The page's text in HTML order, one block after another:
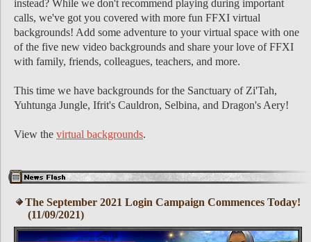
instead? While we don't recommend playing during important
calls, we've got you covered with more fun FFXI virtual
backgrounds! Add some adventure to your virtual space with one
of the five new video backgrounds and share your love of FFXI
with family, friends, colleagues, teachers, and more.
This time we have backgrounds for the Sanctuary of Zi'Tah,
Yuhtunga Jungle, Ifrit's Cauldron, Selbina, and Dragon's Aery!
View the virtual backgrounds.
The September 2021 Login Campaign Commences Today!
(11/09/2021)